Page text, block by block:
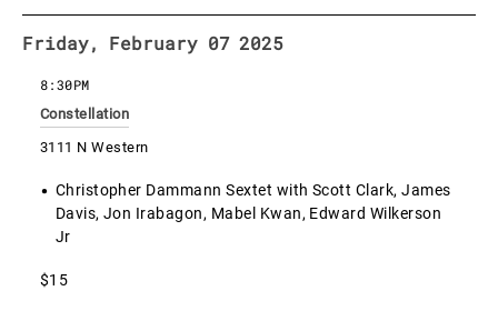
Friday, February 07 2025
Constellation
3111 N Western
8:30PM
Christopher Dammann Sextet with Scott Clark, James
Davis, Jon Irabagon, Mabel Kwan, Edward Wilkerson
Jr
$15